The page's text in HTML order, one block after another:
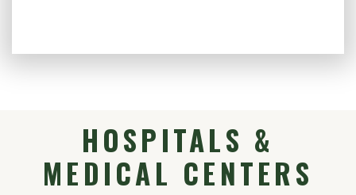
HOSPITALS &
MEDICAL CENTERS